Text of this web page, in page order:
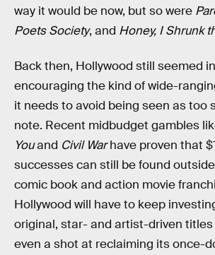
way it would be now, but so were
Poets Society, and Honey, I Shrunk
Back then, Hollywood still seemed
encouraging the kind of wide-
it needs to avoid being seen as too
note. Recent midbudget gambles
Youand Civil Warhave proven that
successes can still be found
comic book and action movie
Hollywood will have to keep
original, star- and artist-driven
even a shot at reclaiming its once-